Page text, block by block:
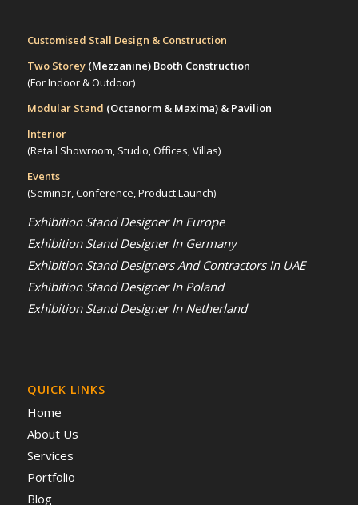
Customised Stall Design & Construction
Two Storey (Mezzanine)Booth Construction
(For Indoor & Outdoor)
Modular Stand (Octanorm & Maxima) & Pavilion
Interior
(Retail Showroom, Studio, Offices, Villas)
Events
(Seminar, Conference, Product Launch)
Exhibition Stand Designer In Europe
Exhibition Stand Designer In Germany
Exhibition Stand Designers And Contractors In UAE
Exhibition Stand Designer In Poland
Exhibition Stand Designer In Netherland
QUICK LINKS
Home
About Us
Services
Portfolio
Blog